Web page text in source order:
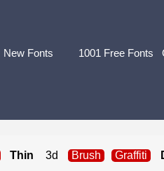
New Fonts 1001 Free Fonts
Thin 3d Brush Graffiti